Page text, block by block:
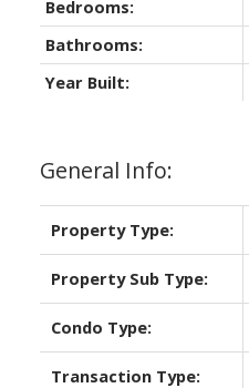
General Info:
Property Type:
Property Sub Type:
Condo Type:
Transaction Type:
Bedrooms:
Bathrooms:
Year Built: